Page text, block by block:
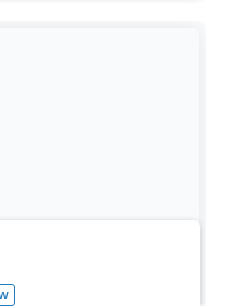
to build